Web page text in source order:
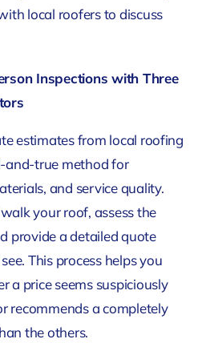
local roofers to discuss
Inspections with Three
estimates from local roofing
and-true method for
and service quality.
your roof, assess the
provide a detailed quote
This process helps you
a price seems suspiciously
recommends a completely
the others.